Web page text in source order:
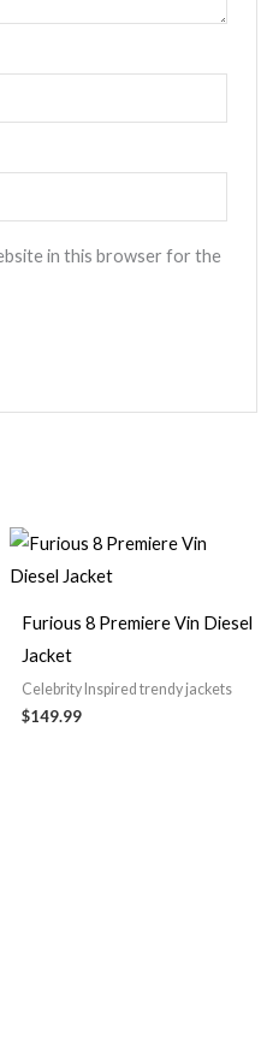
in this browser for the
Furious 8 Premiere Vin Diesel
Jacket
Celebrity Inspired trendy jackets
$149.99